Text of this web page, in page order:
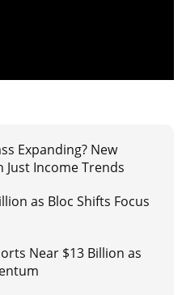
Expanding? New
Just Income Trends
as Bloc Shifts Focus
Near $13 Billion as